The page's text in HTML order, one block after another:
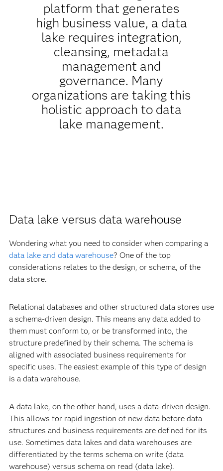
platform that generates
high business value, a data
lake requires integration,
cleansing, metadata
management and
governance. Many
organizations are taking this
holistic approach to data
lake management.
Data lake versus data warehouse
Wondering what you need to consider when comparing a
data lake and data warehouse? One of the top
considerations relates to the design, or schema, of the
data store.
Relational databases and other structured data stores use
a schema-driven design. This means any data added to
them must conform to, or be transformed into, the
structure predefined by their schema. The schema is
aligned with associated business requirements for
specific uses. The easiest example of this type of design
is a data warehouse.
A data lake, on the other hand, uses a data-driven design.
This allows for rapid ingestion of new data before data
structures and business requirements are defined for its
use. Sometimes data lakes and data warehouses are
differentiated by the terms schema on write (data
warehouse) versus schema on read (data lake).